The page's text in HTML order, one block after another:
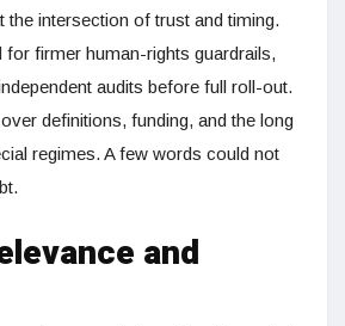
the intersection of trust and timing.
for firmer human-rights guardrails,
audits before full roll-out.
definitions, funding, and the long
regimes. A few words could not
and